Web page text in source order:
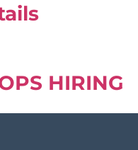
HIRING